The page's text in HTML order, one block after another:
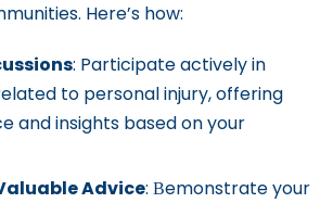
Here’s how:
: Participate actively in
to personal injury, offering
and insights based on your
Advice: Вemonstrate your